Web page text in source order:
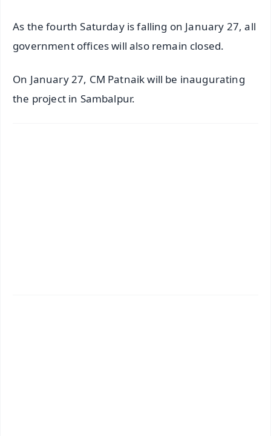
As the fourth Saturday is falling on January 27, all
government offices will also remain closed.
On January 27, CM Patnaik will be inaugurating
the project in Sambalpur.